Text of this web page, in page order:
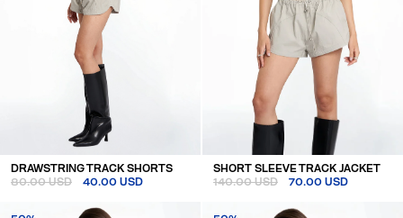
DRAWSTRING TRACK SHORTS
80.00 USD
40.00 USD
SHORT SLEEVE TRACK JACKET
140.00 USD
70.00 USD